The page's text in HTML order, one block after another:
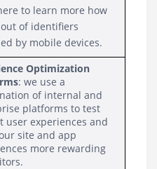
to learn more how
of identifiers
by mobile devices.
Optimization
: we use a
of internal and
platforms to test
user experiences and
site and app
more rewarding